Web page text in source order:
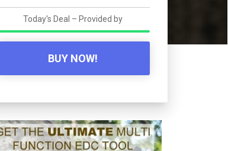
Today's Deal – Provided by
BUY NOW!